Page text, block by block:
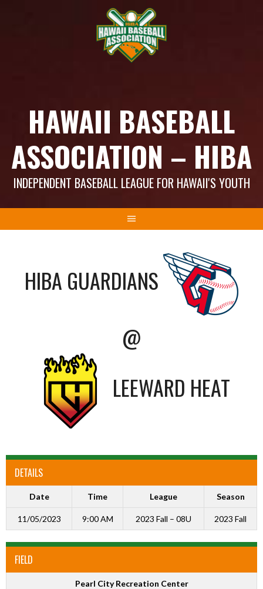
HAWAII BASEBALL
ASSOCIATION – HIBA
INDEPENDENT BASEBALL LEAGUE FOR HAWAII'S YOUTH
HIBA GUARDIANS
@
LEEWARD HEAT
DETAILS
Date Time League Season
11/05/2023 9:00 AM 2023 Fall – 08U 2023 Fall
FIELD
Pearl City Recreation Center